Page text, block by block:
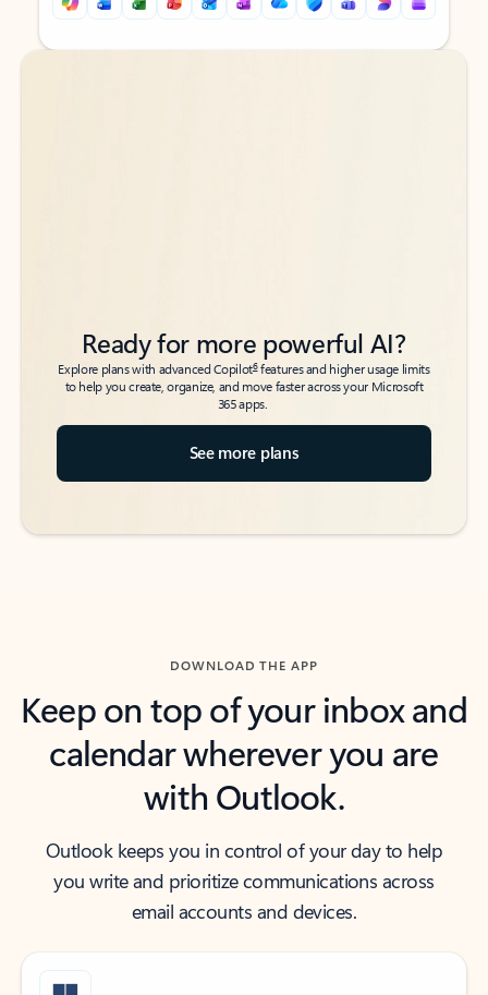
Back to tabs
Back to tabs
Ready for more powerful AI?
Explore plans with advanced Copilot6features and higher usage limits
to help you create, organize, and move faster across your Microsoft
365 apps.
See more plans
DOWNLOAD THE APP
Keep on top of your inbox and
calendar wherever you are
with Outlook.
Outlook keeps you in control of your day to help
you write and prioritize communications across
email accounts and devices.